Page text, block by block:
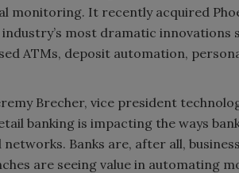
monitoring. It recently acquired
most dramatic
ATMs, deposit automation,
Brecher, vice president
banking is impacting the ways
Banks are, after all,
are seeing value in automating